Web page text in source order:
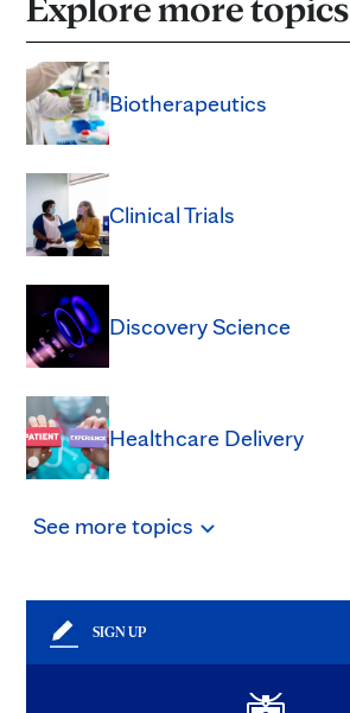
Biotherapeutics
Clinical Trials
Discovery Science
Healthcare Delivery
See moretopics
SIGN UP